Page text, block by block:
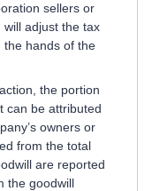
sellers or
will adjust the tax
the hands of the
the portion
can be attributed
owners or
from the total
are reported
the goodwill